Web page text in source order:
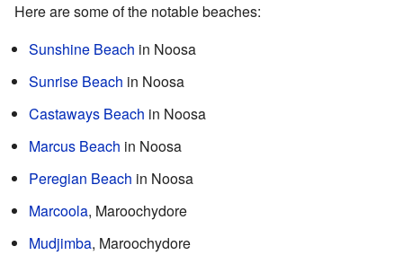
Here are some of the notable beaches:
Sunshine Beach in Noosa
Sunrise Beach in Noosa
Castaways Beach in Noosa
Marcus Beach in Noosa
Peregian Beach in Noosa
Marcoola, Maroochydore
Mudjimba, Maroochydore